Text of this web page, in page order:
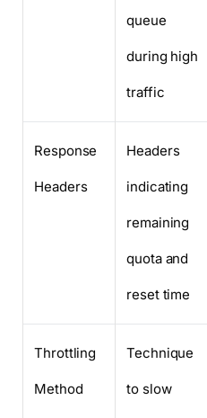
queue
during high
traffic
Response
Headers
Headers
indicating
remaining
quota and
reset time
Throttling
Method
Technique
to slow